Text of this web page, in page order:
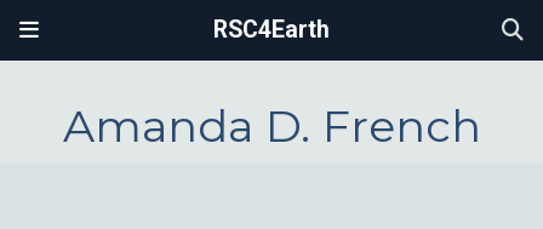
RSC4Earth
Amanda D. French